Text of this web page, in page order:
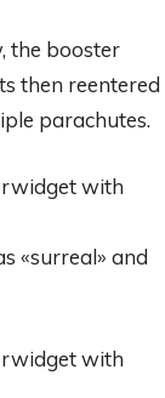
the booster
then reentered
parachutes.
with
«surreal» and
with